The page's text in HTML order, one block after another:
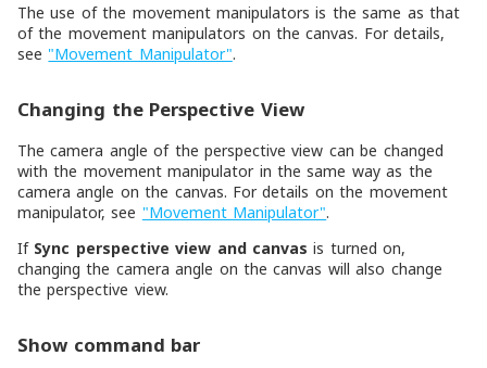
The use of the movement manipulators is the same as that
of the movement manipulators on the canvas. For details,
see "Movement Manipulator".
Changing the Perspective View
The camera angle of the perspective view can be changed
with the movement manipulator in the same way as the
camera angle on the canvas. For details on the movement
manipulator, see "Movement Manipulator".
If Sync perspective view and canvas is turned on,
changing the camera angle on the canvas will also change
the perspective view.
Show command bar